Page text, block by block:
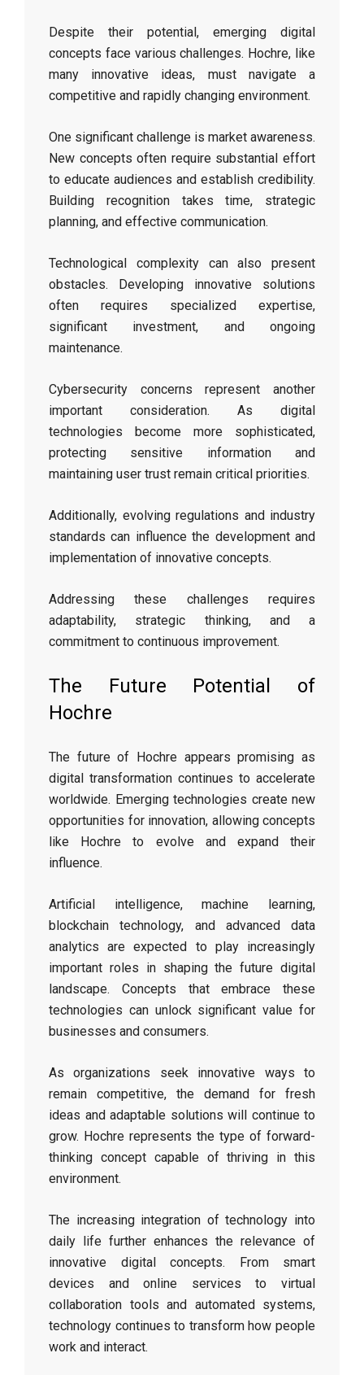
Despite their potential, emerging digital
concepts face various challenges. Hochre, like
many innovative ideas, must navigate a
competitive and rapidly changing environment.
One significant challenge is market awareness.
New concepts often require substantial effort
to educate audiences and establish credibility.
Building recognition takes time, strategic
planning, and effective communication.
Technological complexity can also present
obstacles. Developing innovative solutions
often requires specialized expertise,
significant investment, and ongoing
maintenance.
Cybersecurity concerns represent another
important consideration. As digital
technologies become more sophisticated,
protecting sensitive information and
maintaining user trust remain critical priorities.
Additionally, evolving regulations and industry
standards can influence the development and
implementation of innovative concepts.
Addressing these challenges requires
adaptability, strategic thinking, and a
commitment to continuous improvement.
The Future Potential of
Hochre
The future of Hochre appears promising as
digital transformation continues to accelerate
worldwide. Emerging technologies create new
opportunities for innovation, allowing concepts
like Hochre to evolve and expand their
influence.
Artificial intelligence, machine learning,
blockchain technology, and advanced data
analytics are expected to play increasingly
important roles in shaping the future digital
landscape. Concepts that embrace these
technologies can unlock significant value for
businesses and consumers.
As organizations seek innovative ways to
remain competitive, the demand for fresh
ideas and adaptable solutions will continue to
grow. Hochre represents the type of forward-
thinking concept capable of thriving in this
environment.
The increasing integration of technology into
daily life further enhances the relevance of
innovative digital concepts. From smart
devices and online services to virtual
collaboration tools and automated systems,
technology continues to transform how people
work and interact.